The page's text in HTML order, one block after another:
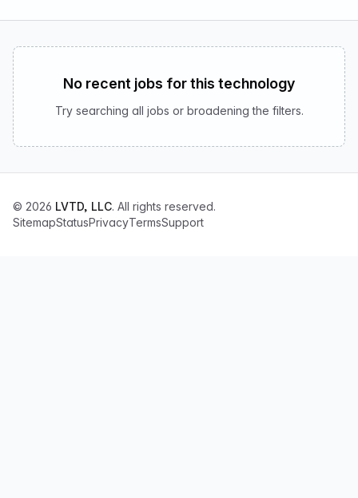
No recent jobs for this technology
Try searching all jobs or broadening the filters.
© 2026 LVTD, LLC. All rights reserved.
SitemapStatusPrivacyTermsSupport